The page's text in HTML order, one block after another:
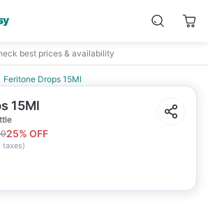
best prices & availability
Feritone Drops 15Ml
15Ml
25% OFF
taxes)